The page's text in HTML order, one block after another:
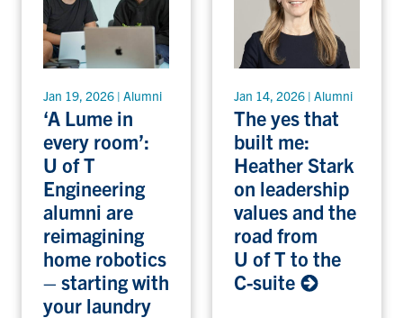
Jan 19, 2026 | Alumni
‘A Lume in
every room’:
U of T
Engineering
alumni are
reimagining
home robotics
– starting with
your laundry
Jan 14, 2026 | Alumni
The yes that
built me:
Heather Stark
on leadership
values and the
road from
U of T to the
C-suite